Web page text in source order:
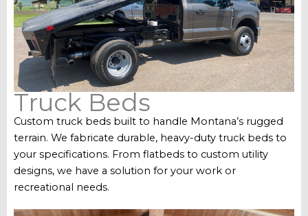
Truck Beds
Custom truck beds built to handle Montana’s rugged
terrain. We fabricate durable, heavy-duty truck beds to
your specifications. From flatbeds to custom utility
designs, we have a solution for your work or
recreational needs.